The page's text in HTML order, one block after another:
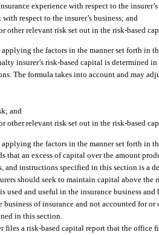
experience with respect to the
respect to the insurer’s business; and
other relevant risk set out in the risk-based
applying the factors in the manner set forth in
insurer’s risk-based capital is determined
The formula takes into account and may
and
other relevant risk set out in the risk-based
applying the factors in the manner set forth in
that an excess of capital over the amount
and instructions specified in this section is a
should seek to maintain capital above the
used and useful in the insurance business and
of insurance and not accounted for
in this section.
files a risk-based capital report that the office